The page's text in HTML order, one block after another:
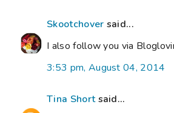
Skootchover said...
I also follow you via
3:53 pm, August 04, 2014
Tina Shortsaid...